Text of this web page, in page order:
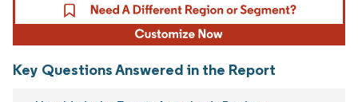
Key Questions Answered in the Report